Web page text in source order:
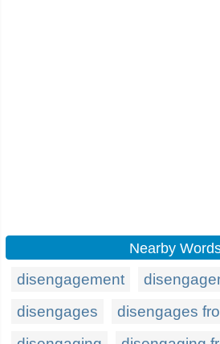
Nearby
disengagement
disengages
disengages